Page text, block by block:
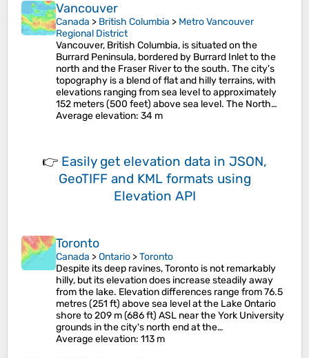
Vancouver
Canada > British Columbia > Metro Vancouver
Regional District
Vancouver, British Columbia, is situated on the
Burrard Peninsula, bordered by Burrard Inlet to the
north and the Fraser River to the south. The city's
topography is a blend of flat and hilly terrains, with
elevations ranging from sea level to approximately
152 meters (500 feet) above sea level. The North…
Average elevation: 34 m
👉 Easily get elevation data in JSON,
GeoTIFF and KML formats using
Elevation API
Toronto
Canada >Ontario >Toronto
Despite its deep ravines, Toronto is not remarkably
hilly, but its elevation does increase steadily away
from the lake. Elevation differences range from 76.5
metres (251 ft) above sea level at the Lake Ontario
shore to 209 m (686 ft) ASL near the York University
grounds in the city's north end at the…
Average elevation: 113 m